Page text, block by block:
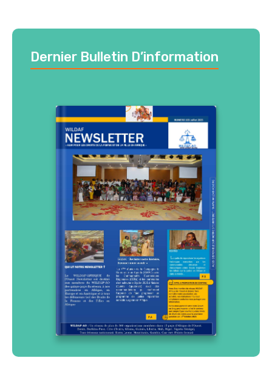
Dernier Bulletin D’information